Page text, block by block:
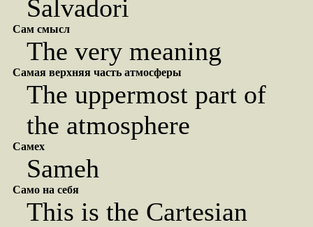
Salvadori
Сам смысл
The very meaning
Самая верхняя часть атмосферы
The uppermost part of
the atmosphere
Самех
Sameh
Само на себя
This is the Cartesian